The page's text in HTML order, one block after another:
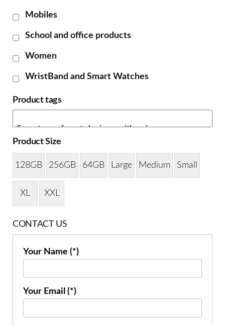
Mobiles
School and office products
Women
WristBand and Smart Watches
Product tags
Product Size
128GB 256GB 64GB Large Medium Small
XL XXL
CONTACT US
Your Name (*)
Your Email (*)